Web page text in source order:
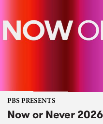
PBS PRESENTS
Now or Never 2026